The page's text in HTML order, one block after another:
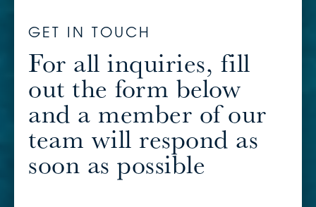
GET IN TOUCH
For all inquiries, fill
out the form below
and a member of our
team will respond as
soon as possible